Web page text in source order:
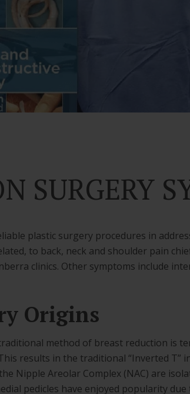
SURGERY
plastic surgery procedures in
to back, neck and shoulder pain
clinics. Other symptoms include
Origins
method of breast reduction is
results in the traditional “Inverted T”
Nipple Areolar Complex (NAC) are
pedicles have enjoyed popularity due